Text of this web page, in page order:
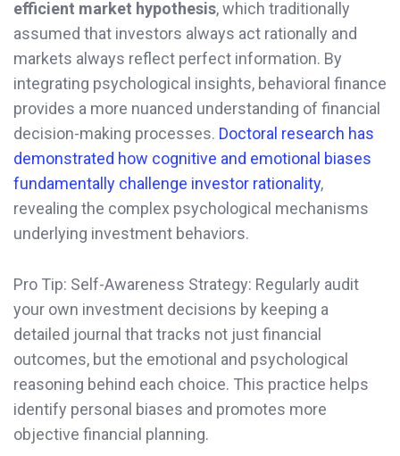
efficient market hypothesis, which traditionally
assumed that investors always act rationally and
markets always reflect perfect information. By
integrating psychological insights, behavioral finance
provides a more nuanced understanding of financial
decision-making processes. Doctoral research has
demonstrated how cognitive and emotional biases
fundamentally challenge investor rationality,
revealing the complex psychological mechanisms
underlying investment behaviors.
Pro Tip: Self-Awareness Strategy: Regularly audit
your own investment decisions by keeping a
detailed journal that tracks not just financial
outcomes, but the emotional and psychological
reasoning behind each choice. This practice helps
identify personal biases and promotes more
objective financial planning.